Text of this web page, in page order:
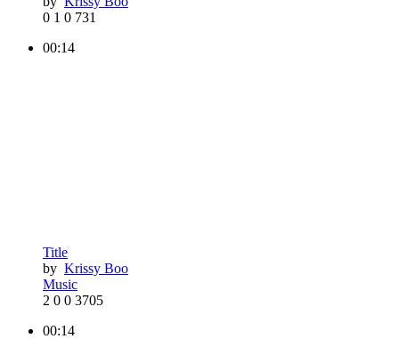
0 1 0 731
00:14
Title
by Krissy Boo
Music
2 0 0 3705
00:14